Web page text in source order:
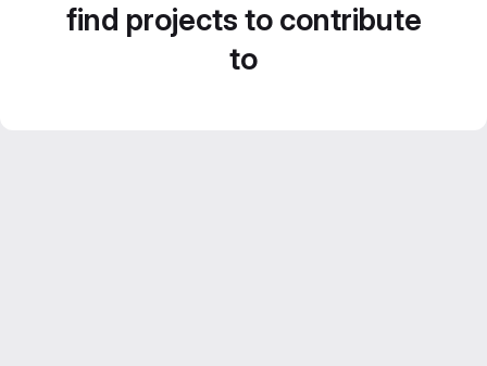
find projects to contribute
to